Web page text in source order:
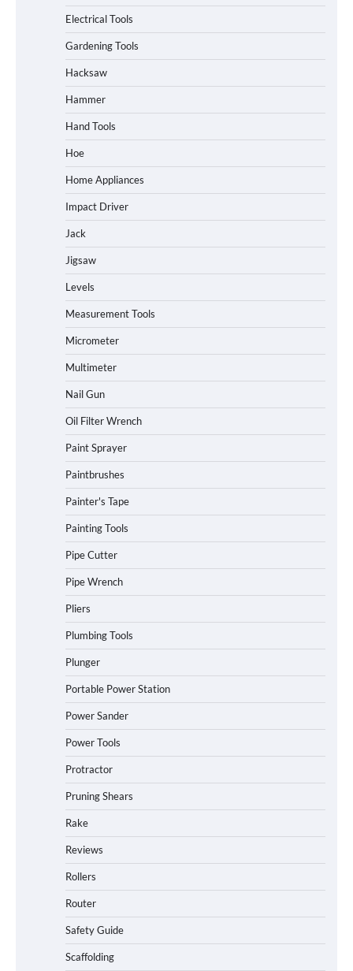
Electrical Tools
Gardening Tools
Hacksaw
Hammer
Hand Tools
Hoe
Home Appliances
Impact Driver
Jack
Jigsaw
Levels
Measurement Tools
Micrometer
Multimeter
Nail Gun
Oil Filter Wrench
Paint Sprayer
Paintbrushes
Painter's Tape
Painting Tools
Pipe Cutter
Pipe Wrench
Pliers
Plumbing Tools
Plunger
Portable Power Station
Power Sander
Power Tools
Protractor
Pruning Shears
Rake
Reviews
Rollers
Router
Safety Guide
Scaffolding